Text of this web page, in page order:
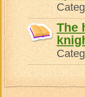
The